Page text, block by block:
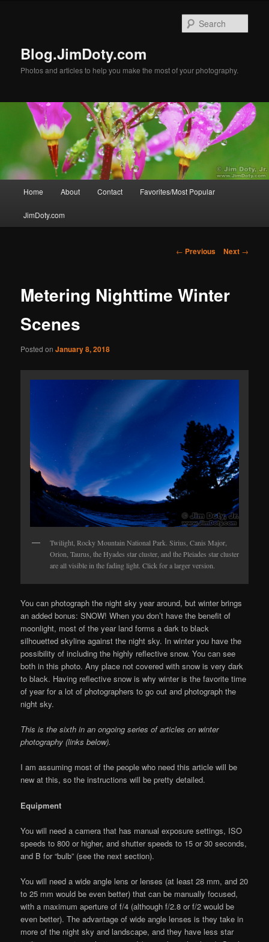
Blog.JimDoty.com
Photos and articles to help you make the most of your photography.
Home About Contact Favorites/Most Popular
JimDoty.com
Post
← Previous Next →
Metering Nighttime Winter
Scenes
Posted onJanuary 8, 2018
Twilight, Rocky Mountain National Park. Sirius, Canis Major,
Orion, Taurus, the Hyades star cluster, and the Pleiades star cluster
are all visible in the fading light. Click for a larger version.
You can photograph the night sky year around, but winter brings
an added bonus: SNOW! When you don’t have the benefit of
moonlight, most of the year land forms a dark to black
silhouetted skyline against the night sky. In winter you have the
possibility of including the highly reflective snow. You can see
both in this photo. Any place not covered with snow is very dark
to black. Having reflective snow is why winter is the favorite time
of year for a lot of photographers to go out and photograph the
night sky.
This is the sixth in an ongoing series of articles on winter
photography (links below).
I am assuming most of the people who need this article will be
new at this, so the instructions will be pretty detailed.
Equipment
You will need a camera that has manual exposure settings, ISO
speeds to 800 or higher, and shutter speeds to 15 or 30 seconds,
and B for “bulb” (see the next section).
You will need a wide angle lens or lenses (at least 28 mm, and 20
to 25 mm would be even better) that can be manually focused,
with a maximum aperture of f/4 (although f/2.8 or f/2 would be
even better). The advantage of wide angle lenses is they take in
more of the night sky and landscape, and they have less star